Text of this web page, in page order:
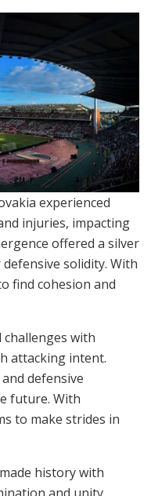
experienced
injuries, impacting
offered a silver
solidity. With
find cohesion and
challenges with
attacking intent.
defensive
future. With
to make strides in
history with